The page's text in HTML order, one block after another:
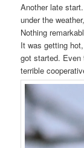
Another late
under the
Nothing
It was getting
got started. Even
terrible